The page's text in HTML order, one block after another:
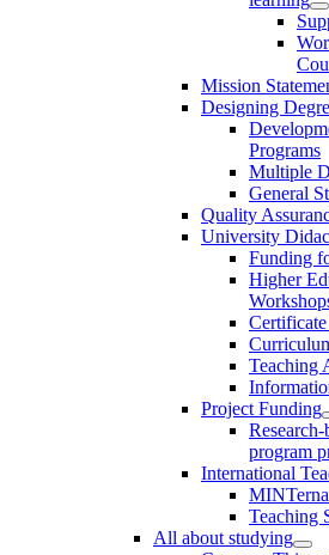
Mission
Designing
Programs
Multiple
General
Quality
University
Funding
Higher
Teaching
Project Funding
Research-
program
International
Teaching
All about studying